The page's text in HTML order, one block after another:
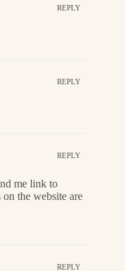
REPLY
REPLY
REPLY
me link to
the website are
REPLY